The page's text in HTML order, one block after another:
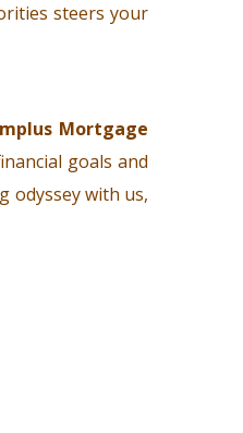
steers your
Mortgage
goals and
odyssey with us,